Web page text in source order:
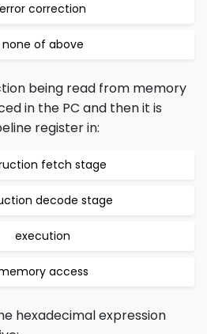
error correction
none of above
being read from memory
in the PC and then it is
register in:
fetch stage
decode stage
execution
access
hexadecimal expression